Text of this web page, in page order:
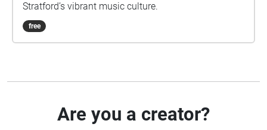
Stratford’s vibrant music culture.
free
Are you a creator?